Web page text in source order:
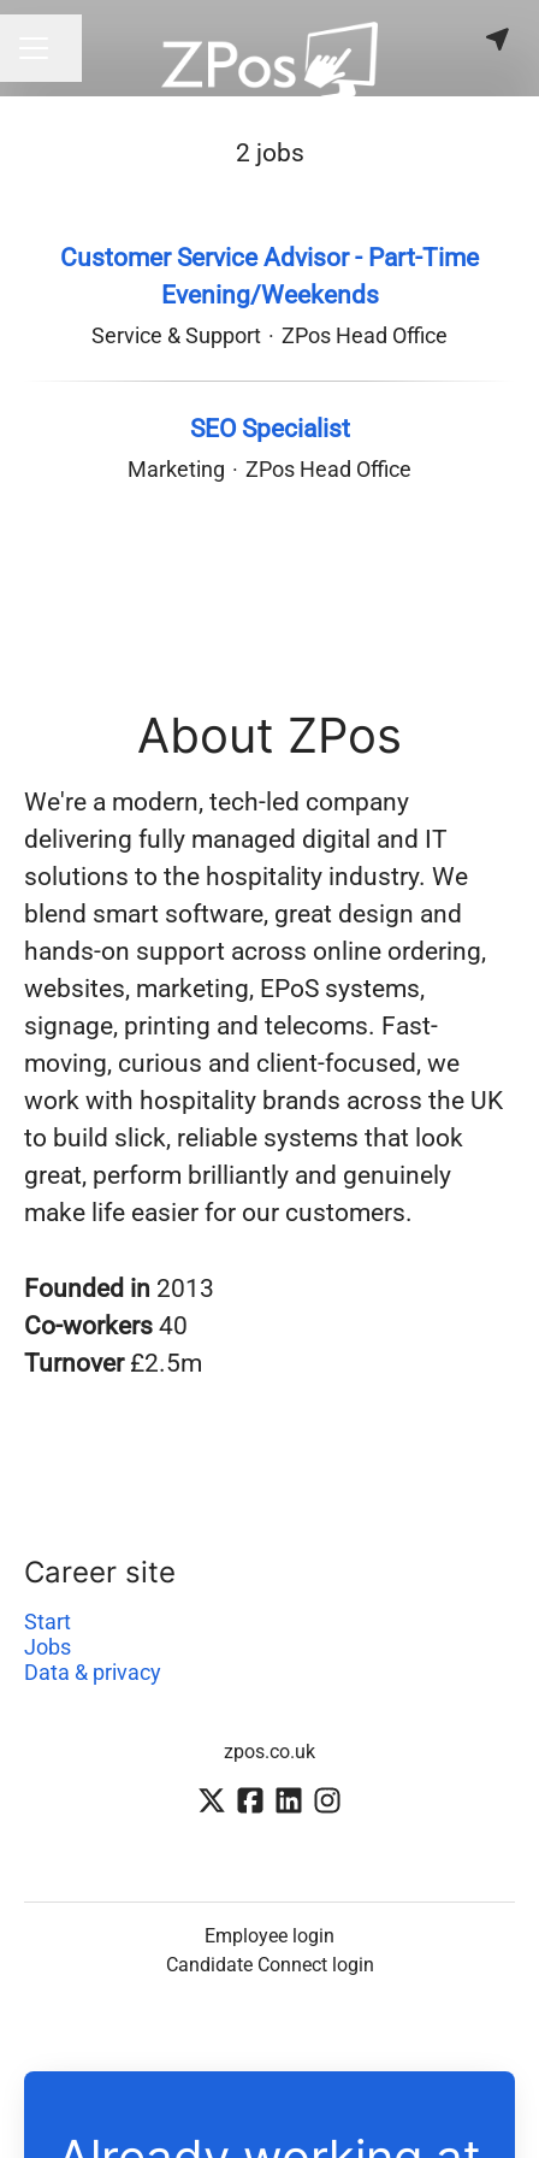
2 jobs
Customer Service Advisor - Part-Time
Evening/Weekends
Service & Support · ZPos Head Office
SEO Specialist
Marketing · ZPos Head Office
About ZPos
We're a modern, tech-led company
delivering fully managed digital and IT
solutions to the hospitality industry. We
blend smart software, great design and
hands-on support across online ordering,
websites, marketing, EPoS systems,
signage, printing and telecoms. Fast-
moving, curious and client-focused, we
work with hospitality brands across the UK
to build slick, reliable systems that look
great, perform brilliantly and genuinely
make life easier for our customers.
Founded in 2013
Co-workers 40
Turnover £2.5m
Career site
Start
Jobs
Data & privacy
zpos.co.uk
Employee login
Candidate Connect login